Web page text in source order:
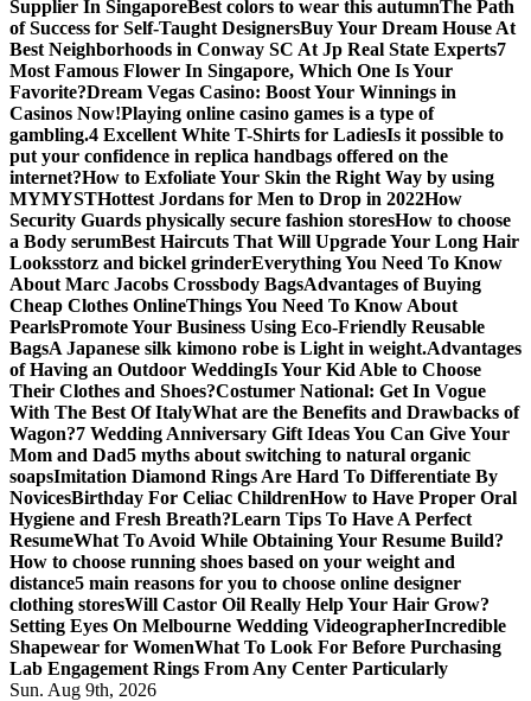
Supplier In SingaporeBest colors to wear this autumnThe Path
of Success for Self-Taught DesignersBuy Your Dream House At
Best Neighborhoods in Conway SC At Jp Real State Experts7
Most Famous Flower In Singapore, Which One Is Your
Favorite?Dream Vegas Casino: Boost Your Winnings in
Casinos Now!Playing online casino games is a type of
gambling.4 Excellent White T-Shirts for LadiesIs it possible to
put your confidence in replica handbags offered on the
internet?How to Exfoliate Your Skin the Right Way by using
MYMYSTHottest Jordans for Men to Drop in 2022How
Security Guards physically secure fashion storesHow to choose
a Body serumBest Haircuts That Will Upgrade Your Long Hair
Looksstorz and bickel grinderEverything You Need To Know
About Marc Jacobs Crossbody BagsAdvantages of Buying
Cheap Clothes OnlineThings You Need To Know About
PearlsPromote Your Business Using Eco-Friendly Reusable
BagsA Japanese silk kimono robe is Light in weight.Advantages
of Having an Outdoor WeddingIs Your Kid Able to Choose
Their Clothes and Shoes?Costumer National: Get In Vogue
With The Best Of ItalyWhat are the Benefits and Drawbacks of
Wagon?7 Wedding Anniversary Gift Ideas You Can Give Your
Mom and Dad5 myths about switching to natural organic
soapsImitation Diamond Rings Are Hard To Differentiate By
NovicesBirthday For Celiac ChildrenHow to Have Proper Oral
Hygiene and Fresh Breath?Learn Tips To Have A Perfect
ResumeWhat To Avoid While Obtaining Your Resume Build?
How to choose running shoes based on your weight and
distance5 main reasons for you to choose online designer
clothing storesWill Castor Oil Really Help Your Hair Grow?
Setting Eyes On Melbourne Wedding VideographerIncredible
Shapewear for WomenWhat To Look For Before Purchasing
Lab Engagement Rings From Any Center Particularly
Sun. Aug 9th, 2026